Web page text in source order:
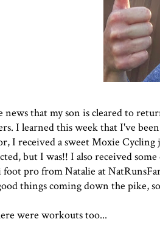
news that my son is cleared to
I learned this week that I've
I received a sweet Moxie
but I was!! I also received
profrom Natalie at
things coming down the pike,
were workouts too...